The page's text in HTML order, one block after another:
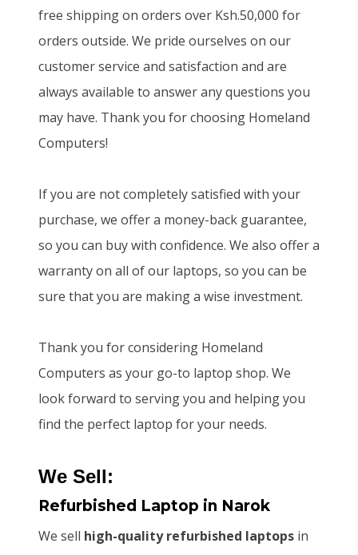
free shipping on orders over Ksh.50,000 for
orders outside. We pride ourselves on our
customer service and satisfaction and are
always available to answer any questions you
may have. Thank you for choosing Homeland
Computers!
If you are not completely satisfied with your
purchase, we offer a money-back guarantee,
so you can buy with confidence. We also offer a
warranty on all of our laptops, so you can be
sure that you are making a wise investment.
Thank you for considering Homeland
Computers as your go-to laptop shop. We
look forward to serving you and helping you
find the perfect laptop for your needs.
We Sell:
Refurbished Laptop in Narok
We sell high-quality refurbished laptops in